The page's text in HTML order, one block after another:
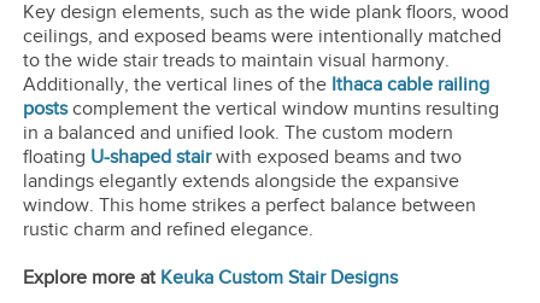
Key design elements, such as the wide plank floors, wood
ceilings, and exposed beams were intentionally matched
to the wide stair treads to maintain visual harmony.
Additionally, the vertical lines of the Ithaca cable railing
postscomplement the vertical window muntins resulting
in a balanced and unified look. The custom modern
floating U-shaped stair with exposed beams and two
landings elegantly extends alongside the expansive
window. This home strikes a perfect balance between
rustic charm and refined elegance.
Explore more at Keuka Custom Stair Designs